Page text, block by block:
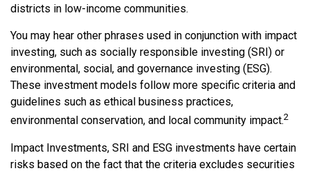
districts in low-income communities.
You may hear other phrases used in conjunction with impact
investing, such as socially responsible investing (SRI) or
environmental, social, and governance investing (ESG).
These investment models follow more specific criteria and
guidelines such as ethical business practices,
environmental conservation, and local community impact.2
Impact Investments, SRI and ESG investments have certain
risks based on the fact that the criteria excludes securities